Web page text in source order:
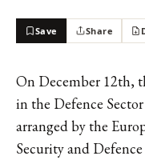
Save Share
On December 12th,
in the Defence
arranged by the
Security and